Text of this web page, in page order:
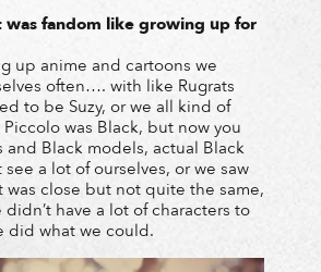
was fandom like growing up for
up anime and cartoons we
often…. with like Rugrats
to be Suzy, or we all kind of
was Black, but now you
and Black models, actual Black
see a lot of ourselves, or we saw
was close but not quite the same,
have a lot of characters to
did what we could.